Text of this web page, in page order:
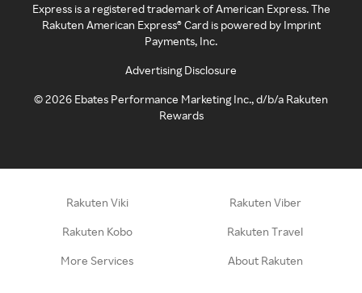
Express is a registered trademark of American Express. The
Rakuten American Express® Card is powered by Imprint
Payments, Inc.
Advertising Disclosure
©2026 Ebates Performance Marketing Inc., d/b/a Rakuten
Rewards
Rakuten Viki Rakuten Viber
Rakuten Kobo Rakuten Travel
More Services About Rakuten